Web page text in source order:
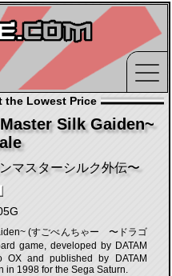
the Lowest Price
Silk Gaiden~
マスターシルク外伝〜
(すごべんちゃー 〜ドラゴ
game, developed by DATAM
OX and published by DATAM
in 1998 for the Sega Saturn.